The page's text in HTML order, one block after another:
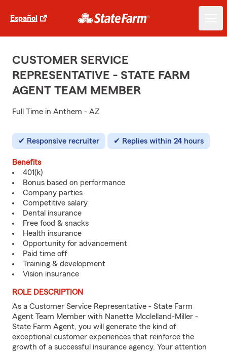
Español
CUSTOMER SERVICE
REPRESENTATIVE - STATE FARM
AGENT TEAM MEMBER
Full Time in Anthem - AZ
Responsive recruiter Replies within 24 hours
Benefits
401(k)
Bonus based on performance
Company parties
Competitive salary
Dental insurance
Free food & snacks
Health insurance
Opportunity for advancement
Paid time off
Training & development
Vision insurance
ROLE DESCRIPTION
As a Customer Service Representative - State Farm
Agent Team Member with Nanette Mcclelland-Miller -
State Farm Agent, you will generate the kind of
exceptional customer experiences that reinforce the
growth of a successful insurance agency. Your attention